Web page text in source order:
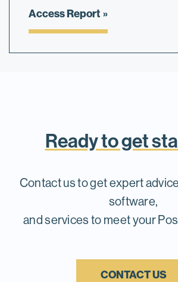
Access Report
Ready to get
Contact us to get expert
software,
and services to meet your
CONTACT US